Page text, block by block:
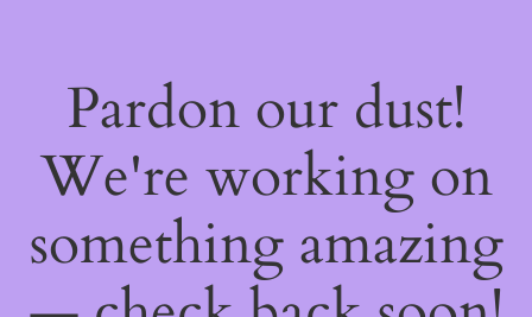
Pardon our dust!
We're working on
something amazing